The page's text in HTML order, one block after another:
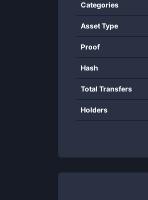
Categories
Asset Type
Proof
Hash
Total Transfers
Holders